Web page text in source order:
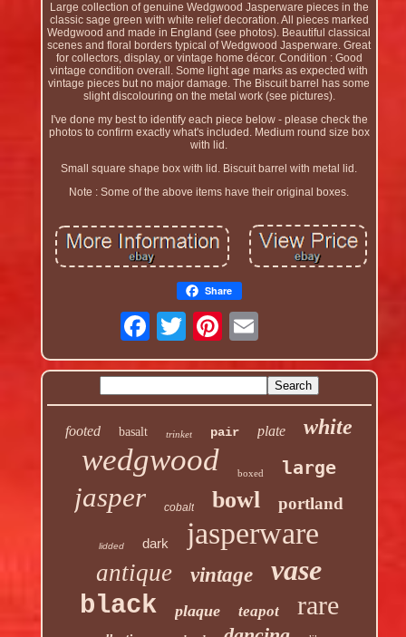
Large collection of genuine Wedgwood Jasperware pieces in the
classic sage green with white relief decoration. All pieces marked
Wedgwood and made in England (see photos). Beautiful classical
scenes and floral borders typical of Wedgwood Jasperware. Great
for collectors, display, or vintage home décor. Condition : Good
vintage condition overall. Some light age marks as expected with
vintage pieces but no major damage. The Biscuit barrel has some
slight discolouring on the metal work (see pictures).
I've done my best to identify each piece below - please check the
photos to confirm exactly what's included. Medium round size box
with lid.
Small square shape box with lid. Biscuit barrel with metal lid.
Note : Some of the above items have their original boxes.
Share
footed basalt trinket pair plate white
wedgwood boxed large
jasper cobalt bowl portland
lidded dark jasperware
antique vintage vase
black plaque teapot rare